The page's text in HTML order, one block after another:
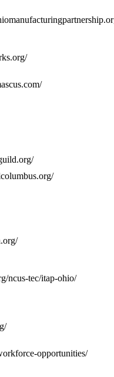
ncus-tec/itap-ohio/
opportunities/